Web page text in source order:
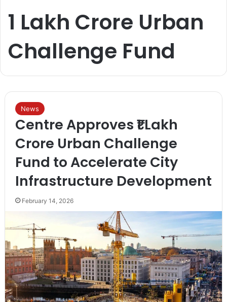
1 Lakh Crore Urban
Challenge Fund
News
Centre Approves ₹1 Lakh
Crore Urban Challenge
Fund to Accelerate City
Infrastructure Development
February 14, 2026